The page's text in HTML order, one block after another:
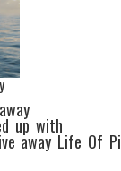
up with
away Life Of Pi